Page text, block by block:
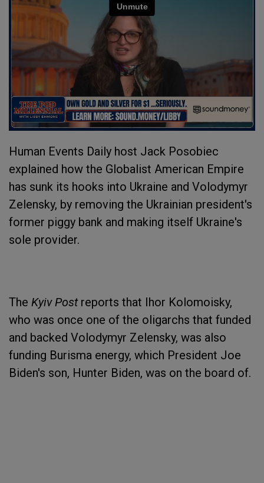
Human Events Daily host Jack Posobiec
explained how the Globalist American Empire
has sunk its hooks into Ukraine and Volodymyr
Zelensky, by removing the Ukrainian president's
former piggy bank and making itself Ukraine's
sole provider.
The Kyiv Postreports that Ihor Kolomoisky,
who was once one of the oligarchs that funded
and backed Volodymyr Zelensky, was also
funding Burisma energy, which President Joe
Biden's son, Hunter Biden, was on the board of.